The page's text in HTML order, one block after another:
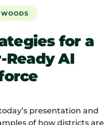
for a
Ready AI
presentation and
of how districts are